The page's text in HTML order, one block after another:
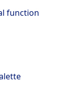
function